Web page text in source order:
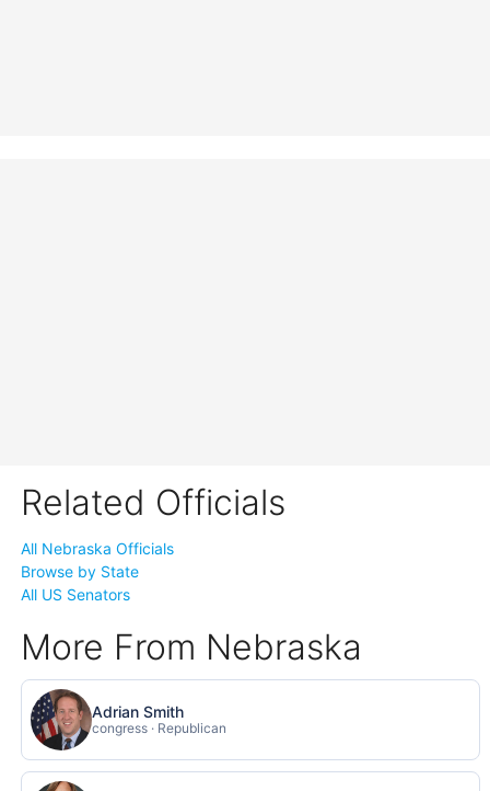
Related Officials
All Nebraska Officials
Browse by State
All US Senators
More From Nebraska
Adrian Smith
congress · Republican